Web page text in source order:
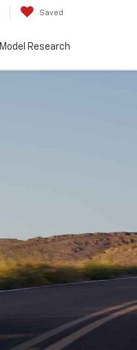
Saved
Model Research